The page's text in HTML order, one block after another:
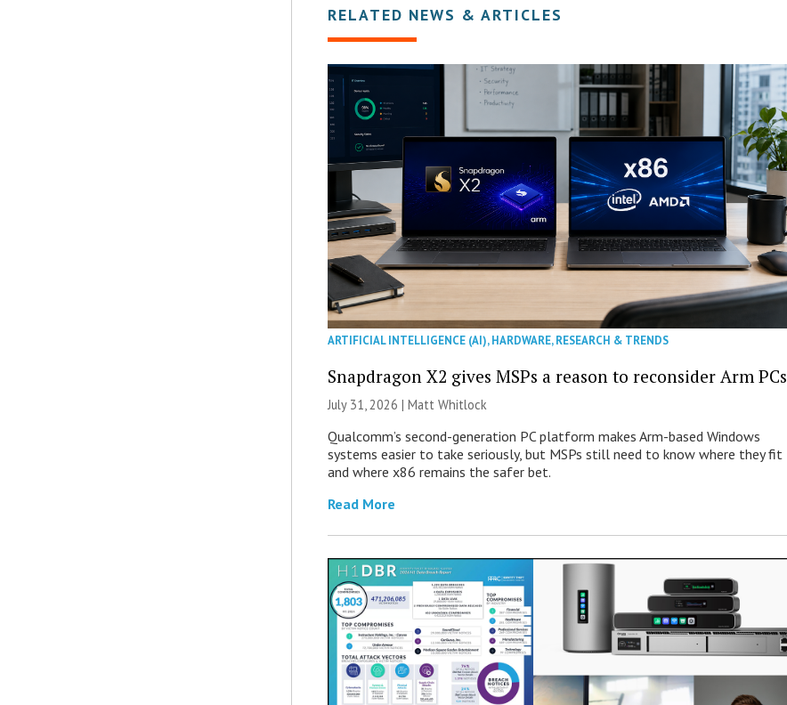
RELATED NEWS & ARTICLES
ARTIFICIAL INTELLIGENCE (AI),HARDWARE,RESEARCH & TRENDS
Snapdragon X2 gives MSPs a reason to reconsider Arm PCs
July 31, 2026 |Matt Whitlock
Qualcomm’s second-generation PC platform makes Arm-based Windows
systems easier to take seriously, but MSPs still need to know where they fit
and where x86 remains the safer bet.
Read More